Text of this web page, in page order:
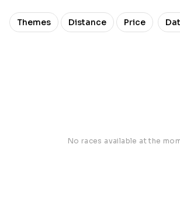
Themes Distance Price
No races available at the